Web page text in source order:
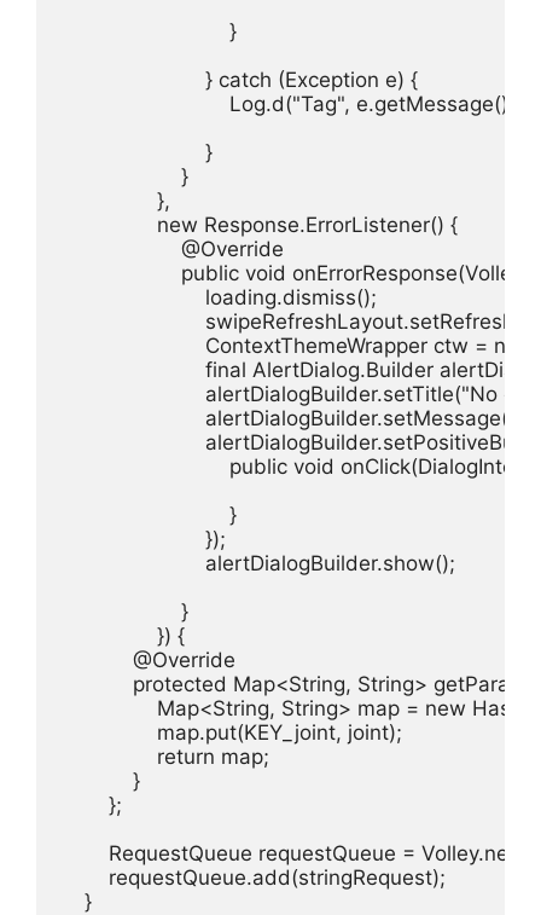
                            }
                        } catch (Exception e) {
                            Log.d("Tag", e.getMessage());
                        }
                    }
                },
                new Response.ErrorListener() {
                    @Override
public void
                        loading.dismiss();
ContextThemeWrapper ctw
final AlertDialog.Builder
alertDialogBuilder.setTitle("No
public void
                            }
                        });
                        alertDialogBuilder.show();
                    }
                }) {
            @Override
protected Map<String, String>
Map<String, String> map = new
                map.put(KEY_joint, joint);
                return map;
            }
        };
RequestQueue requestQueue =
        requestQueue.add(stringRequest);
    }